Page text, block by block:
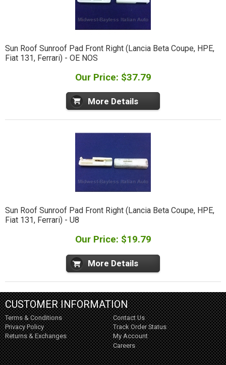
Sun Roof Sunroof Pad Front Right (Lancia Beta Coupe, HPE,
Fiat 131, Ferrari) - OE NOS
Our Price: $37.79
More Details
Sun Roof Sunroof Pad Front Right (Lancia Beta Coupe, HPE,
Fiat 131, Ferrari) - U8
Our Price: $19.79
More Details
CUSTOMER INFORMATION
Terms & Conditions
Privacy Policy
Returns & Exchanges
Contact Us
Track Order Status
My Account
Careers